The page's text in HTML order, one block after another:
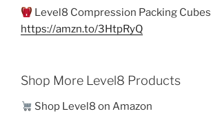
Level8 Compression Packing Cubes
https://amzn.to/3HtpRyQ
Shop More Level8 Products
Shop Level8 on Amazon